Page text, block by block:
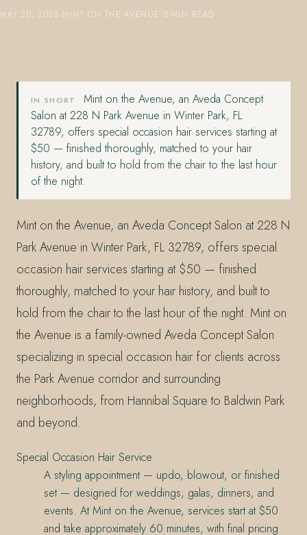
MAY 20, 2026 MINT ON THE AVENUE 3 MIN READ
IN SHORT
Mint on the Avenue, an Aveda Concept
Salon at 228 N Park Avenue in Winter Park, FL
32789, offers special occasion hair services starting at
$50 — finished thoroughly, matched to your hair
history, and built to hold from the chair to the last hour
of the night.
Mint on the Avenue, an Aveda Concept Salon at 228 N
Park Avenue in Winter Park, FL 32789, offers special
occasion hair services starting at $50 — finished
thoroughly, matched to your hair history, and built to
hold from the chair to the last hour of the night. Mint on
the Avenue is a family-owned Aveda Concept Salon
specializing in special occasion hair for clients across
the Park Avenue corridor and surrounding
neighborhoods, from Hannibal Square to Baldwin Park
and beyond.
Special Occasion Hair Service
A styling appointment — updo, blowout, or finished
set — designed for weddings, galas, dinners, and
events. At Mint on the Avenue, services start at $50
and take approximately 60 minutes, with final pricing